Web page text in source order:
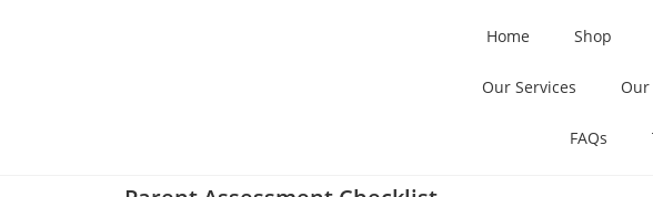
Home Shop
Our Services
FAQs